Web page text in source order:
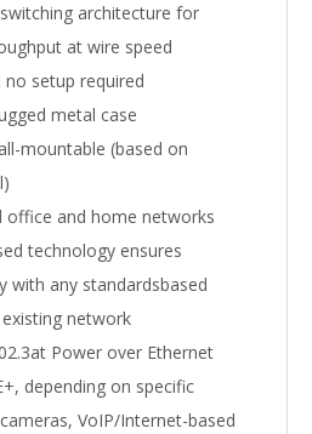
architecture for
at wire speed
no setup required
metal case
mountable (based on
office and home networks
technology ensures
with any standardsbased
network
Power over Ethernet
depending on specific
VoIP/Internet-based